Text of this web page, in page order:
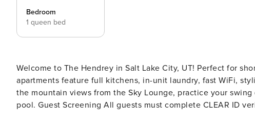
Bedroom
1 queen bed
Welcome to The Hendrey in Salt Lake City, UT! Perfect for
apartments feature full kitchens, in-unit laundry, fast WiFi,
the mountain views from the Sky Lounge, practice your
pool. Guest Screening All guests must complete CLEAR ID verification and a background check (no evictions,